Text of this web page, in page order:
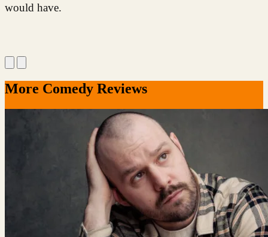
would have.
More Comedy Reviews